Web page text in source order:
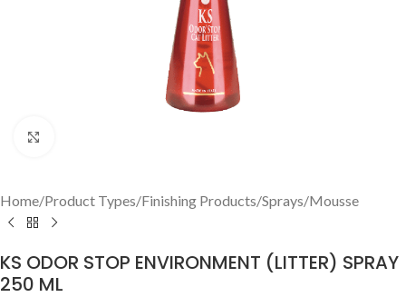
Home/Product Types/Finishing Products/Sprays/Mousse
KS ODOR STOP ENVIRONMENT (LITTER) SPRAY
250 ML